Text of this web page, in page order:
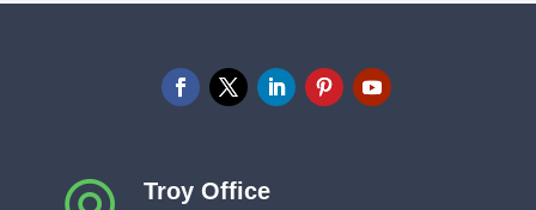
Troy Office